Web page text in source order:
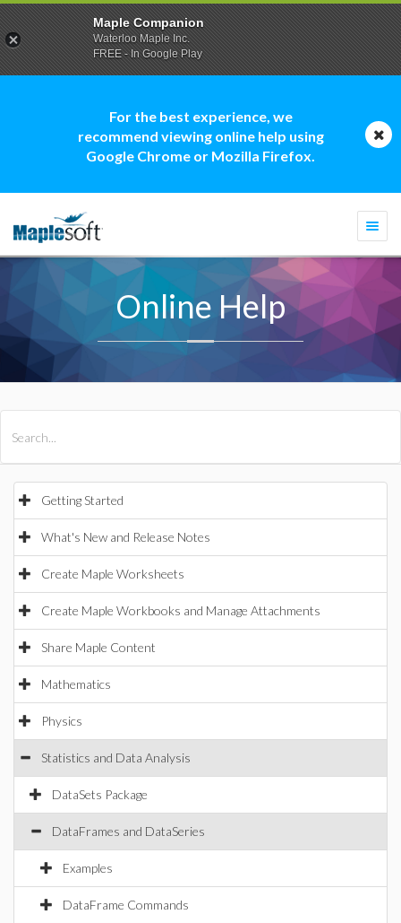
For the best experience, we
recommend viewing online help using
Google Chrome or Mozilla Firefox.
Online Help
Getting Started
What's New and Release Notes
Create Maple Worksheets
Create Maple Workbooks and Manage Attachments
Share Maple Content
Mathematics
Physics
Statistics and Data Analysis
DataSets Package
DataFrames and DataSeries
Examples
DataFrame Commands
Maple Companion
Waterloo Maple Inc.
FREE - In Google Play